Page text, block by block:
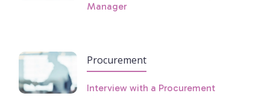
Manager
Procurement
Interview with a Procurement